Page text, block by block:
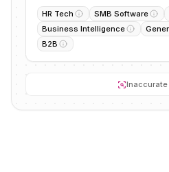
HR Tech SMB Software
Business Intelligence
B2B
Inaccurate